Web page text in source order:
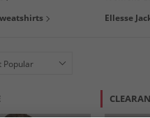
gym or chilling at home, we've
Ellesse